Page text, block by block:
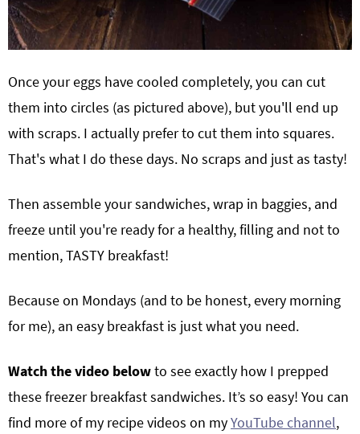
Once your eggs have cooled completely, you can cut
them into circles (as pictured above), but you'll end up
with scraps. I actually prefer to cut them into squares.
That's what I do these days. No scraps and just as tasty!
Then assemble your sandwiches, wrap in baggies, and
freeze until you're ready for a healthy, filling and not to
mention, TASTY breakfast!
Because on Mondays (and to be honest, every morning
for me), an easy breakfast is just what you need.
Watch the video belowto see exactly how I prepped
these freezer breakfast sandwiches. It’s so easy! You can
find more of my recipe videos on myYouTube channel,